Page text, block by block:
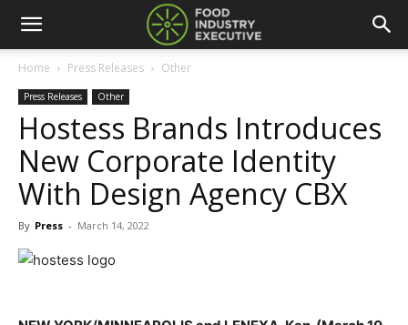
Home Press Releases Other
Press Releases Other
Hostess Brands Introduces
New Corporate Identity
With Design Agency CBX
By Press - March 14, 2022